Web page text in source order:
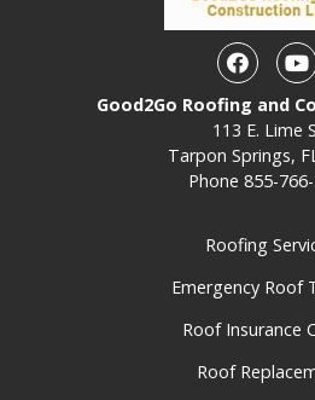
Good2Go Roofing and
113 E. Lime
Tarpon Springs,
Phone 855-
Roofing
Emergency Roof
Roof Insurance
Roof